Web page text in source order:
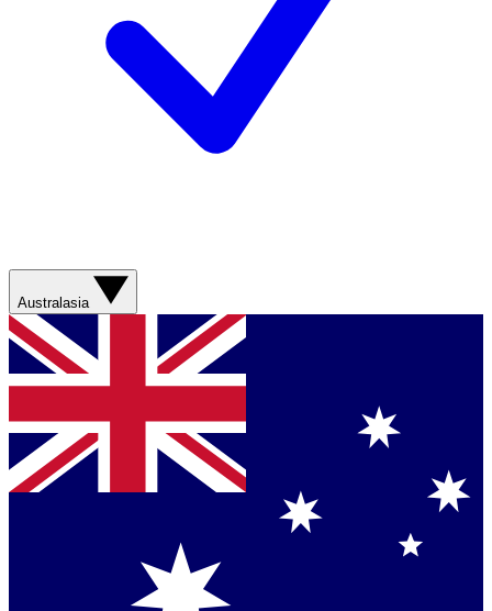
Australasia